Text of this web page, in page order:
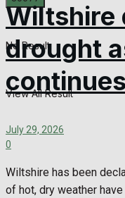
No Result
View All Result
Wiltshire
drought
continues
July 29, 2026
0
Wiltshire has been
of hot, dry weather